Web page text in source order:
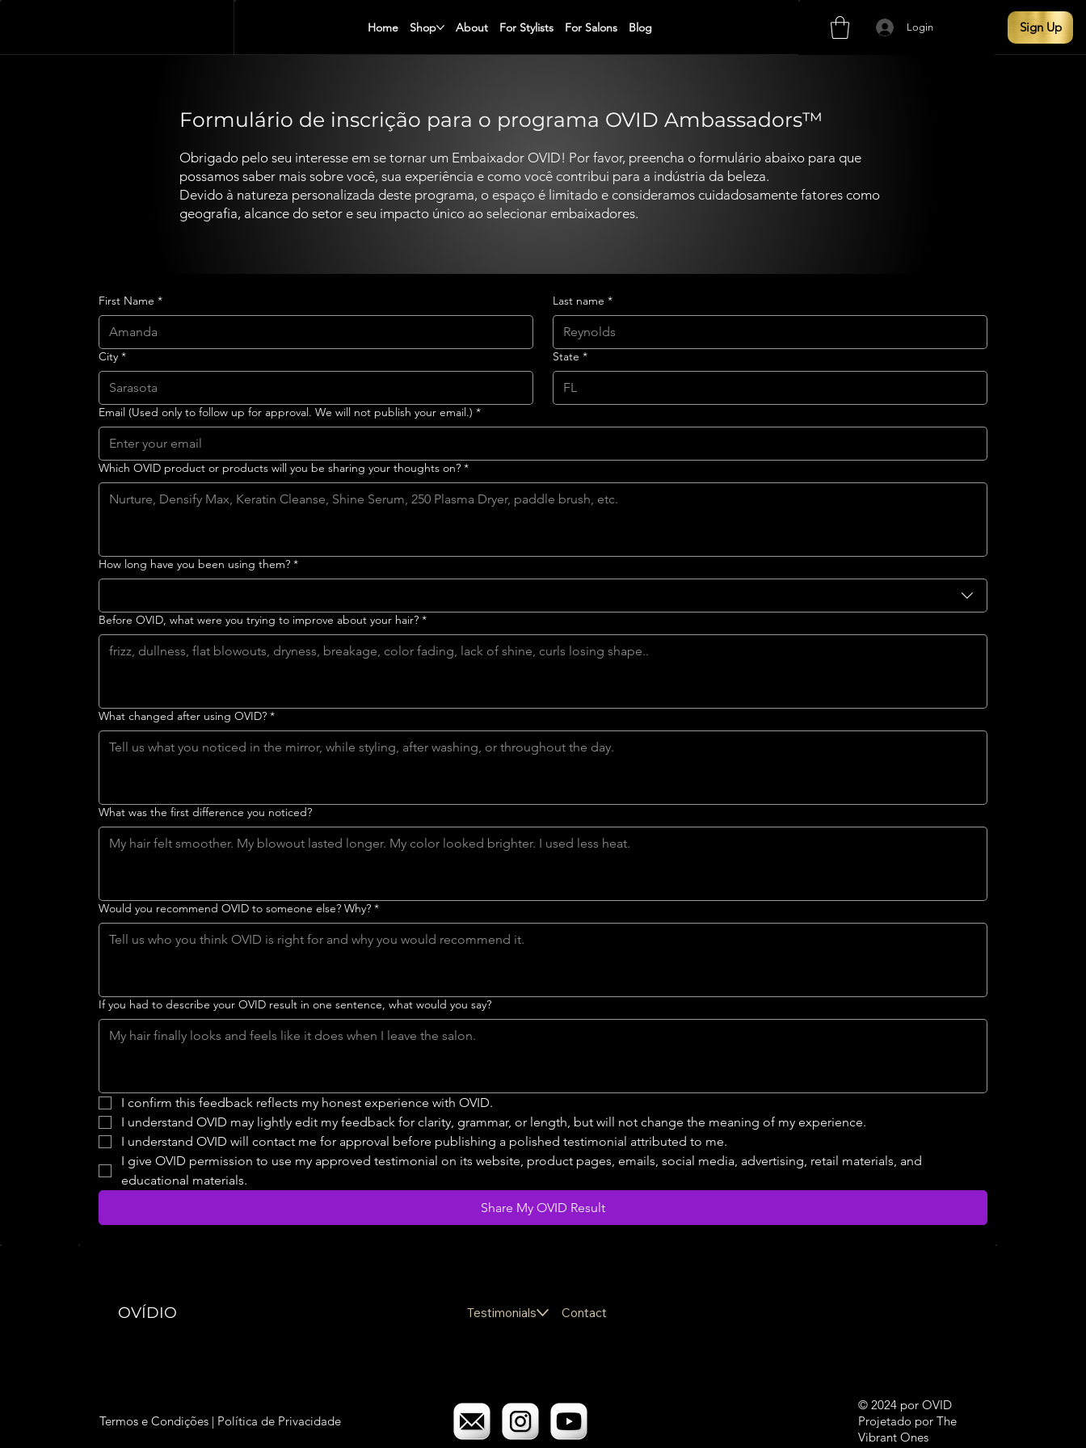
Home Shop About For Stylists For Salons Blog Login Sign Up
First Name * Last name *
City * State *
Email (Used only to follow up for approval. We will not publish your email.) *
Which OVID product or products will you be sharing your thoughts on? *
How long have you been using them? *
Before OVID, what were you trying to improve about your hair? *
What changed after using OVID? *
What was the first difference you noticed?
Would you recommend OVID to someone else? Why? *
If you had to describe your OVID result in one sentence, what would you say?
I confirm this feedback reflects my honest experience with OVID.
I understand OVID may lightly edit my feedback for clarity, grammar, or length, but will not change the meaning of my experience.
I understand OVID will contact me for approval before publishing a polished testimonial attributed to me.
I give OVID permission to use my approved testimonial on its website, product pages, emails, social media, advertising, retail materials, and
educational materials.
Share My OVID Result
Formulário de inscrição para o programa OVID Ambassadors™
Obrigado pelo seu interesse em se tornar um Embaixador OVID! Por favor, preencha o formulário abaixo para que
possamos saber mais sobre você, sua experiência e como você contribui para a indústria da beleza.
Devido à natureza personalizada deste programa, o espaço é limitado e consideramos cuidadosamente fatores como
geografia, alcance do setor e seu impacto único ao selecionar embaixadores.
OVÍDIO Testimonials Contact
Termos e Condições| Política de Privacidade
© 2024 por OVID
Projetado por The
Vibrant Ones